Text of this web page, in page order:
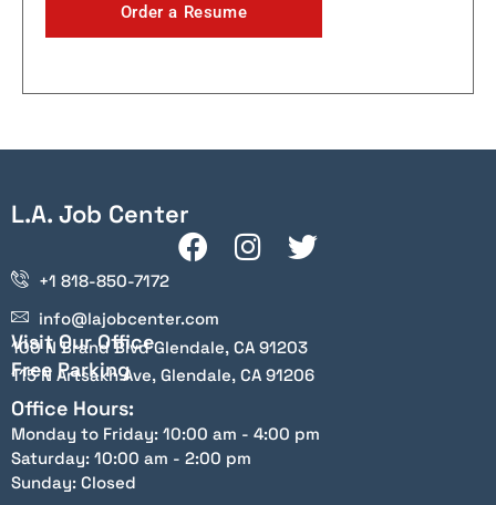
Order a Resume
L.A. Job Center
+1 818-850-7172
info@lajobcenter.com
Visit Our Office
100 N Brand Blvd Glendale, CA 91203
Free Parking
115 N Artsakh Ave, Glendale, CA 91206
Office Hours:
Monday to Friday: 10:00 am - 4:00 pm
Saturday: 10:00 am - 2:00 pm
Sunday: Closed